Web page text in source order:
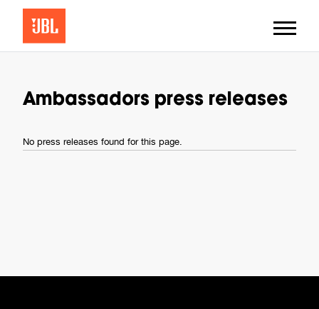
Ambassadors press releases
No press releases found for this page.